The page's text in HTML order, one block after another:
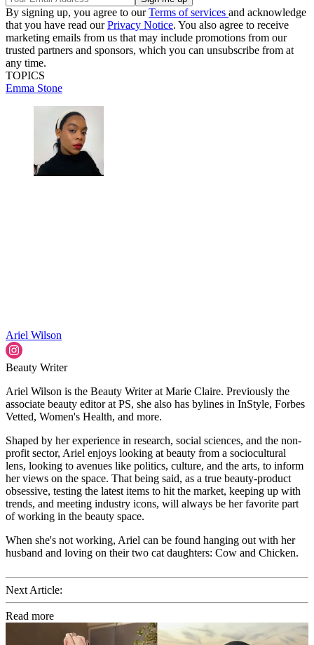
By signing up, you agree to ourTerms of services and acknowledge
that you have read ourPrivacy Notice. You also agree to receive
marketing emails from us that may include promotions from our
trusted partners and sponsors, which you can unsubscribe from at
any time.
TOPICS
Emma Stone
Ariel Wilson
Beauty Writer
Ariel Wilson is the Beauty Writer at Marie Claire. Previously the
associate beauty editor at PS, she also has bylines in InStyle, Forbes
Vetted, Women's Health, and more.
Shaped by her experience in research, social sciences, and the non-
profit sector, Ariel enjoys looking at beauty from a sociocultural
lens, looking to avenues like politics, culture, and the arts, to inform
her views on the space. That being said, as a true beauty-product
obsessive, testing the latest items to hit the market, keeping up with
trends, and meeting industry icons, will always be her favorite part
of working in the beauty space.
When she's not working, Ariel can be found hanging out with her
husband and loving on their two cat daughters: Cow and Chicken.
Next Article:
Read more